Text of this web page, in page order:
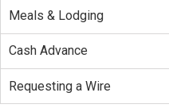
Meals & Lodging
Cash Advance
Requesting a Wire